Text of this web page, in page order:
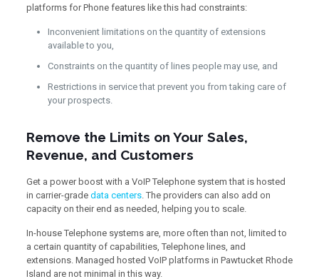
platforms for Phone features like this had constraints:
Inconvenient limitations on the quantity of extensions
available to you,
Constraints on the quantity of lines people may use, and
Restrictions in service that prevent you from taking care of
your prospects.
Remove the Limits on Your Sales,
Revenue, and Customers
Get a power boost with a VoIP Telephone system that is hosted
in carrier-grade data centers. The providers can also add on
capacity on their end as needed, helping you to scale.
In-house Telephone systems are, more often than not, limited to
a certain quantity of capabilities, Telephone lines, and
extensions. Managed hosted VoIP platforms in Pawtucket Rhode
Island are not minimal in this way.